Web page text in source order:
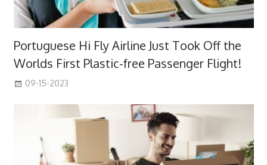
Portuguese Hi Fly Airline Just Took Off the
Worlds First Plastic-free Passenger Flight!
09-15-2023